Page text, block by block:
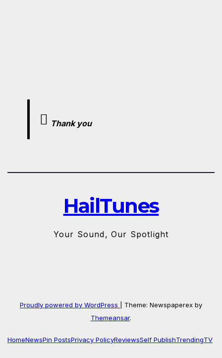
Thank you
HailTunes
Your Sound, Our Spotlight
Proudly powered by WordPress
Theme: Newspaperex by
Themeansar.
HomeNewsPin PostsPrivacy PolicyReviewsSelf PublishTrendingTV